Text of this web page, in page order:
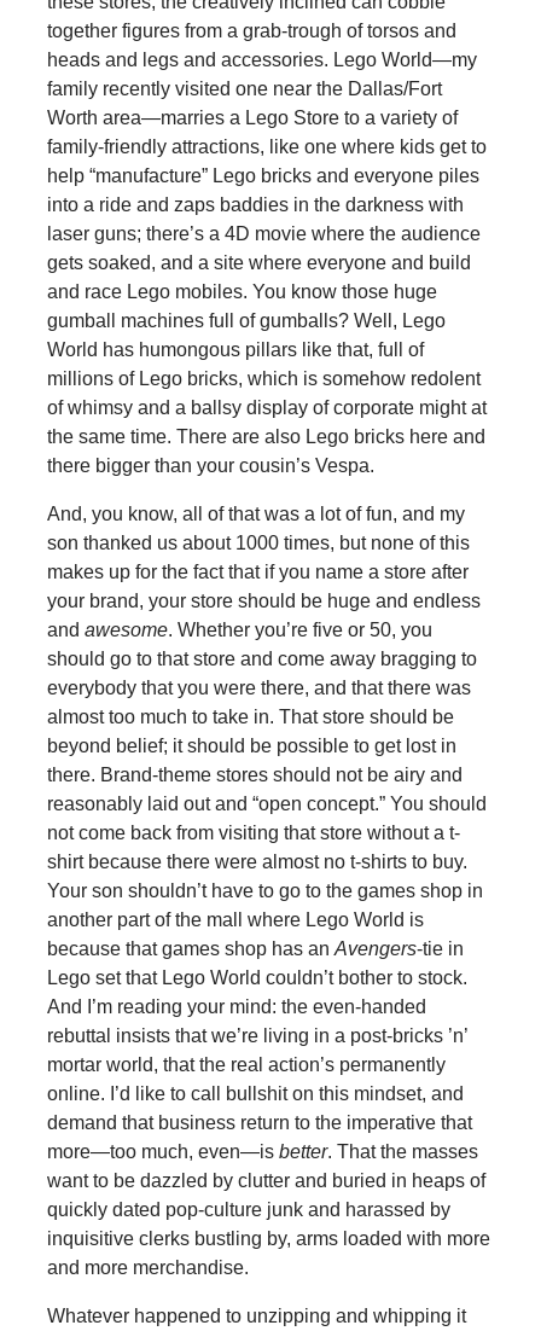
together figures from a grab-trough of torsos and
heads and legs and accessories. Lego World—my
family recently visited one near the Dallas/Fort
Worth area—marries a Lego Store to a variety of
family-friendly attractions, like one where kids get to
help “manufacture” Lego bricks and everyone piles
into a ride and zaps baddies in the darkness with
laser guns; there’s a 4D movie where the audience
gets soaked, and a site where everyone and build
and race Lego mobiles. You know those huge
gumball machines full of gumballs? Well, Lego
World has humongous pillars like that, full of
millions of Lego bricks, which is somehow redolent
of whimsy and a ballsy display of corporate might at
the same time. There are also Lego bricks here and
there bigger than your cousin’s Vespa.
And, you know, all of that was a lot of fun, and my
son thanked us about 1000 times, but none of this
makes up for the fact that if you name a store after
your brand, your store should be huge and endless
and awesome. Whether you’re five or 50, you
should go to that store and come away bragging to
everybody that you were there, and that there was
almost too much to take in. That store should be
beyond belief; it should be possible to get lost in
there. Brand-theme stores should not be airy and
reasonably laid out and “open concept.” You should
not come back from visiting that store without a t-
shirt because there were almost no t-shirts to buy.
Your son shouldn’t have to go to the games shop in
another part of the mall where Lego World is
because that games shop has an Avengers-tie in
Lego set that Lego World couldn’t bother to stock.
And I’m reading your mind: the even-handed
rebuttal insists that we’re living in a post-bricks ’n’
mortar world, that the real action’s permanently
online. I’d like to call bullshit on this mindset, and
demand that business return to the imperative that
more—too much, even—is better. That the masses
want to be dazzled by clutter and buried in heaps of
quickly dated pop-culture junk and harassed by
inquisitive clerks bustling by, arms loaded with more
and more merchandise.
Whatever happened to unzipping and whipping it